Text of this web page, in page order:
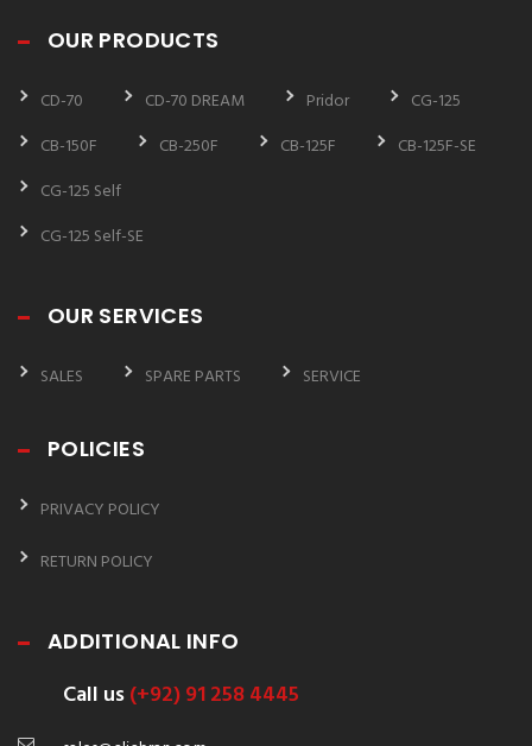
OUR PRODUCTS
CD-70 CD-70 DREAM Pridor
CG-125
CB-150F
CB-250F CB-125F
CB-125F-SE
CG-125 Self
CG-125 Self-SE
OUR SERVICES
SALES SPARE PARTS SERVICE
POLICIES
PRIVACY POLICY
RETURN POLICY
ADDITIONAL INFO
Call us(+92) 91 258 4445